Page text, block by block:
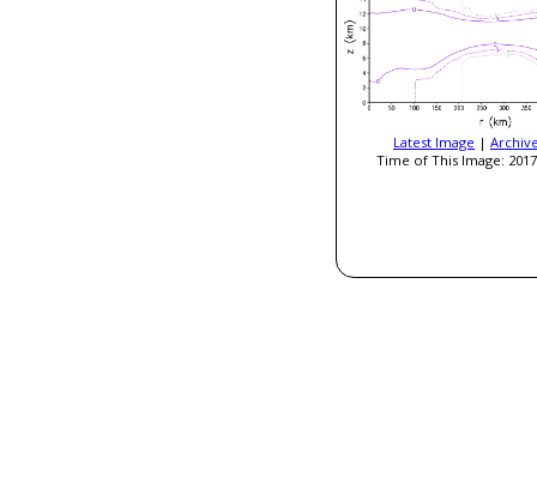
Latest Image |
Time of This Image: